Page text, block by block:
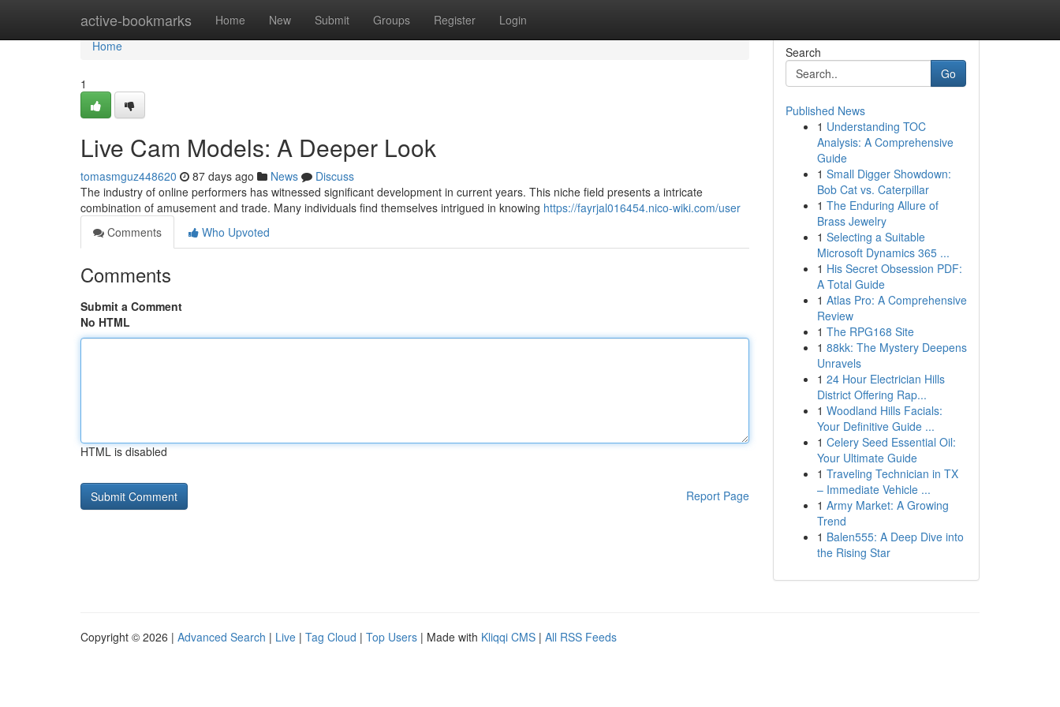
active-bookmarks Home New Submit Groups Register Login
Home
Home
1
Live Cam Models: A Deeper Look
tomasmguz448620 87 days ago News
Discuss
The industry of online performers has witnessed significant development in current years. This niche field presents a intricate
combination of amusement and trade. Many individuals find themselves intrigued in knowing https://fayrjal016454.nico-wiki.com/user
Comments
Who Upvoted
Comments
Submit a Comment
No HTML
HTML is disabled
Report Page
Search
Go
Published News
1 Understanding TOC
Analysis: A Comprehensive
Guide
1 Small Digger Showdown:
Bob Cat vs. Caterpillar
1 The Enduring Allure of
Brass Jewelry
1 Selecting a Suitable
Microsoft Dynamics 365 ...
1 His Secret Obsession PDF:
A Total Guide
1 Atlas Pro: A Comprehensive
Review
1 The RPG168 Site
1 88kk: The Mystery Deepens
Unravels
1 24 Hour Electrician Hills
District Offering Rap...
1 Woodland Hills Facials:
Your Definitive Guide ...
1 Celery Seed Essential Oil:
Your Ultimate Guide
1 Traveling Technician in TX
– Immediate Vehicle ...
1 Army Market: A Growing
Trend
1 Balen555: A Deep Dive into
the Rising Star
Copyright © 2026 | Advanced Search | Live | Tag Cloud | Top Users | Made with Kliqqi CMS | All RSS Feeds